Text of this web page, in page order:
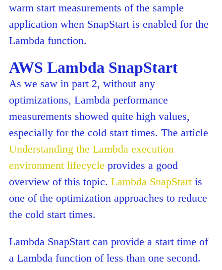
warm start measurements of the sample
application when SnapStart is enabled for the
Lambda function.
AWS Lambda SnapStart
As we saw in part 2, without any
optimizations, Lambda performance
measurements showed quite high values,
especially for the cold start times. The article
Understanding the Lambda execution
environment lifecycle provides a good
overview of this topic. Lambda SnapStart is
one of the optimization approaches to reduce
the cold start times.
Lambda SnapStart can provide a start time of
a Lambda function of less than one second.